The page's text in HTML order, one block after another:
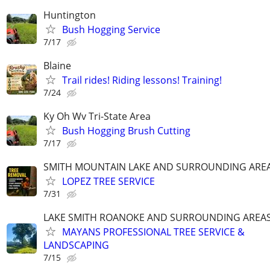
Huntington
Bush Hogging Service
7/17
Blaine
Trail rides! Riding lessons! Training!
7/24
Ky Oh Wv Tri-State Area
Bush Hogging Brush Cutting
7/17
SMITH MOUNTAIN LAKE AND SURROUNDING
LOPEZ TREE SERVICE
7/31
LAKE SMITH ROANOKE AND SURROUNDING
MAYANS PROFESSIONAL TREE SERVICE &
LANDSCAPING
7/15